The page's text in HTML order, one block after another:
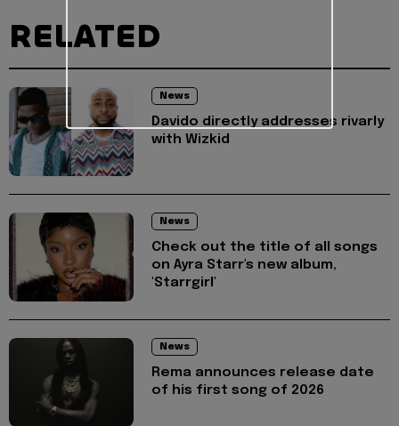
RELATED
News
Davido directly addresses rivarly
with Wizkid
News
Check out the title of all songs
on Ayra Starr's new album,
'Starrgirl'
News
Rema announces release date
of his first song of 2026